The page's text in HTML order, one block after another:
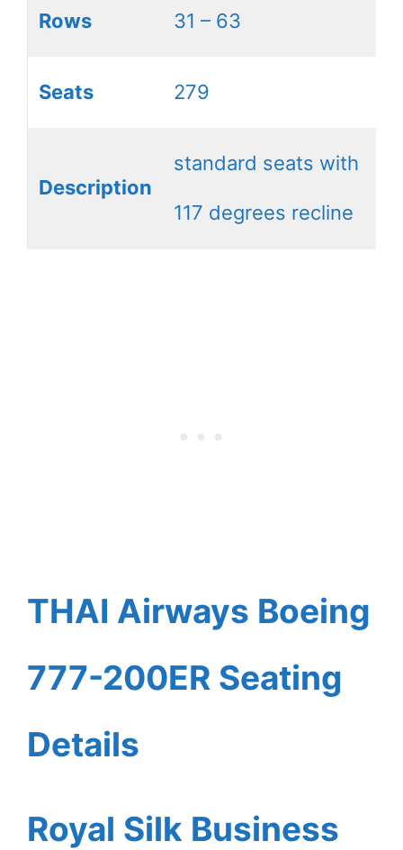
Rows 31 – 63
Seats 279
Description
standard seats with
117 degrees recline
THAI Airways Boeing
777-200ER Seating
Details
Royal Silk Business